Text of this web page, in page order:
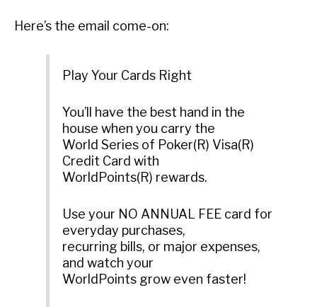
Here’s the email come-on:
Play Your Cards Right
You’ll have the best hand in the
house when you carry the
World Series of Poker(R) Visa(R)
Credit Card with
WorldPoints(R) rewards.
Use your NO ANNUAL FEE card for
everyday purchases,
recurring bills, or major expenses,
and watch your
WorldPoints grow even faster!